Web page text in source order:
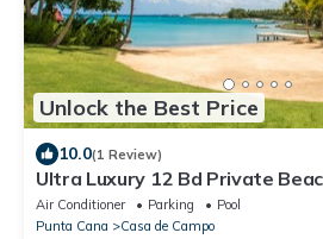
Unlock the Best Price
10.0(1 Review)
Ultra Luxury 12 Bd Private
Concierge Chef Butler service
Air Conditioner Parking
Pool
Punta Cana
Casa de Campo